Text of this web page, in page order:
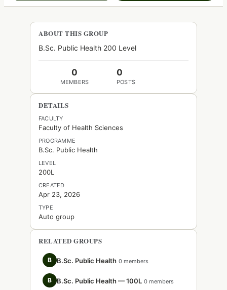
ABOUT THIS GROUP
B.Sc. Public Health 200 Level
0
MEMBERS
0
POSTS
DETAILS
FACULTY
Faculty of Health Sciences
PROGRAMME
B.Sc. Public Health
LEVEL
200L
CREATED
Apr 23, 2026
TYPE
Auto group
RELATED GROUPS
B B.Sc. Public Health 0 members
B B.Sc. Public Health — 100L 0 members